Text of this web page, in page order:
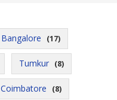
Bangalore (17)
Tumkur (8)
Coimbatore (8)